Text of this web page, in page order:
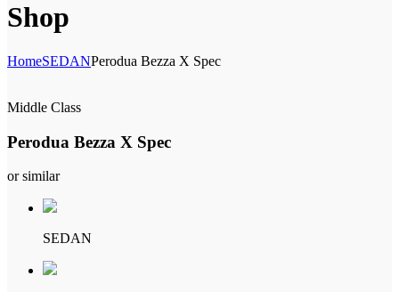
Shop
HomeSEDANPerodua Bezza X Spec
Middle Class
Perodua Bezza X Spec
or similar
SEDAN